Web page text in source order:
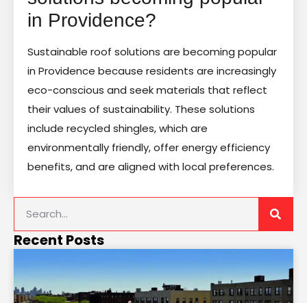
in Providence?
Sustainable roof solutions are becoming popular
in Providence because residents are increasingly
eco-conscious and seek materials that reflect
their values of sustainability. These solutions
include recycled shingles, which are
environmentally friendly, offer energy efficiency
benefits, and are aligned with local preferences.
Recent Posts